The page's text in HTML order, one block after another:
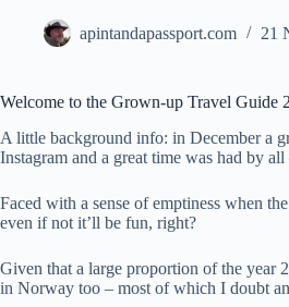
apintandapassport.com 21
Welcome to the Grown-up Travel Guide
A little background info: in December a
Instagram and a great time was had by
Faced with a sense of emptiness when
even if not it’ll be fun, right?
Given that a large proportion of the year
in Norway too – most of which I doubt